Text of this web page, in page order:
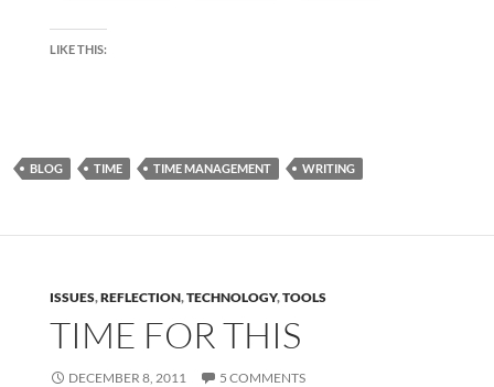
LIKE THIS:
BLOG TIME TIME MANAGEMENT WRITING
ISSUES,REFLECTION,TECHNOLOGY,TOOLS
TIME FOR THIS
DECEMBER 8, 2011 5 COMMENTS